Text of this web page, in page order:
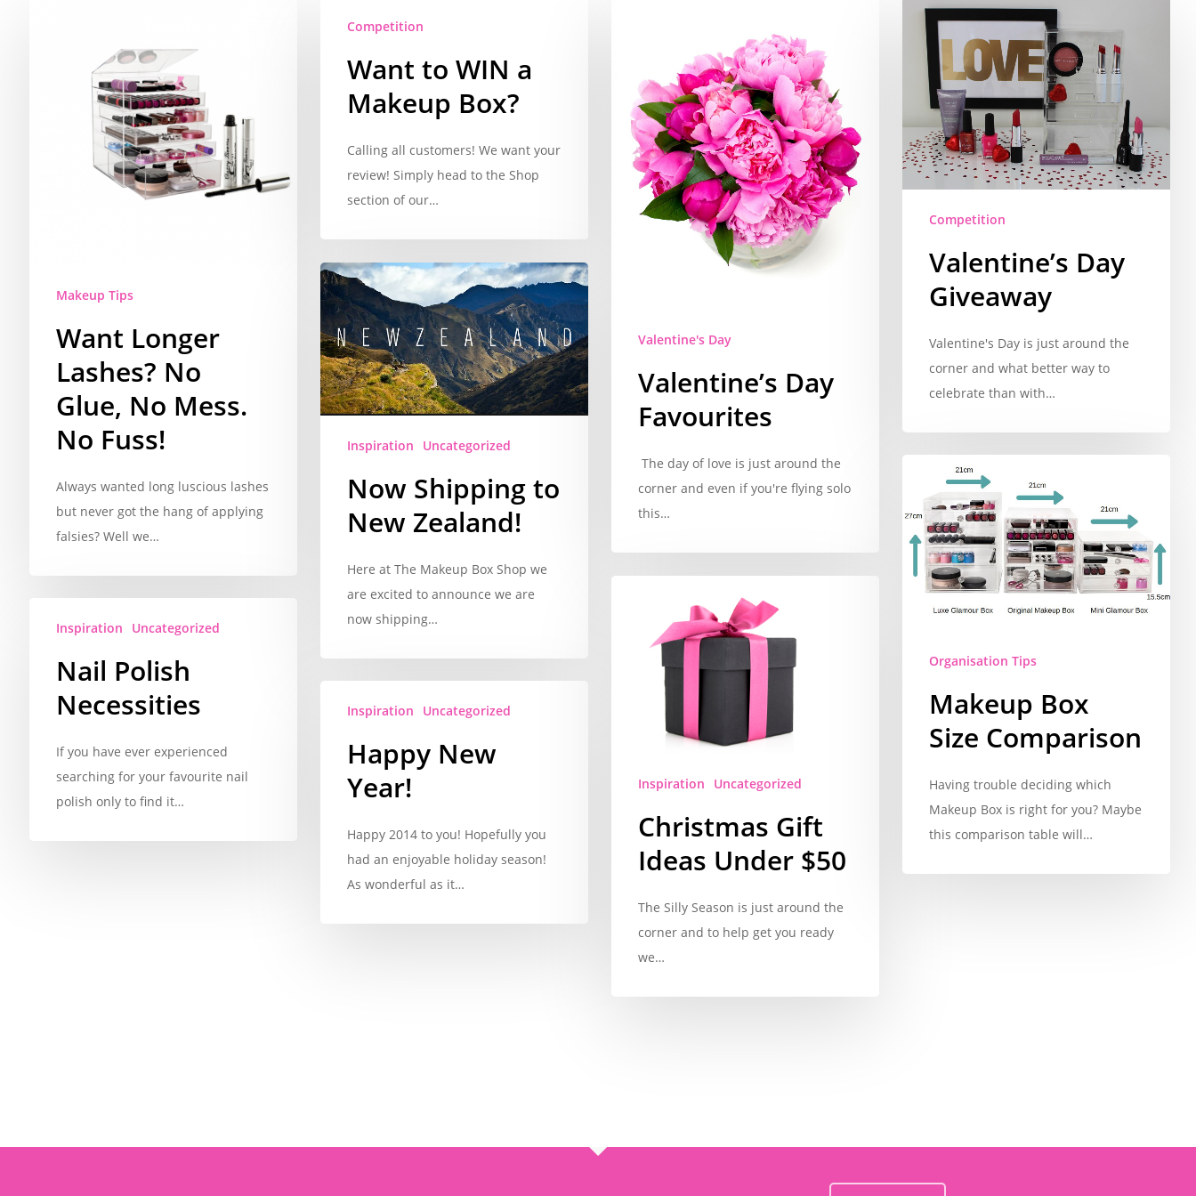
Makeup Tips
Want Longer
Lashes? No
Glue, No Mess.
No Fuss!
Always wanted long luscious lashes
but never got the hang of applying
falsies? Well we…
Competition
Want to WIN a
Makeup Box?
Calling all customers! We want your
review! Simply head to the Shop
section of our…
Valentine's Day
Valentine’s Day
Favourites
The day of love is just around the
corner and even if you're flying solo
this…
Competition
Valentine’s Day
Giveaway
Valentine's Day is just around the
corner and what better way to
celebrate than with…
Inspiration Uncategorized
Now Shipping to
New Zealand!
Here at The Makeup Box Shop we
are excited to announce we are
now shipping…
Organisation Tips
Makeup Box
Size Comparison
Having trouble deciding which
Makeup Box is right for you? Maybe
this comparison table will…
Inspiration Uncategorized
Christmas Gift
Ideas Under $50
The Silly Season is just around the
corner and to help get you ready
we…
Inspiration Uncategorized
Nail Polish
Necessities
If you have ever experienced
searching for your favourite nail
polish only to find it…
Inspiration Uncategorized
Happy New
Year!
Happy 2014 to you! Hopefully you
had an enjoyable holiday season!
As wonderful as it…